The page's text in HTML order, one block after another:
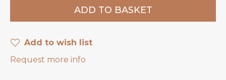
Add to wish list
Request more info